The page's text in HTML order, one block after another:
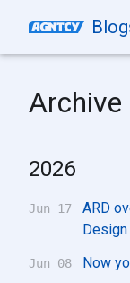
Archive
2026
Jun 17
ARD
Design
Jun 08 Now